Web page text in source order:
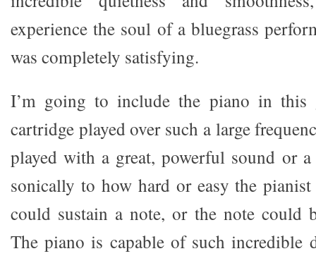
experience the soul of a bluegrass
was completely satisfying.
I’m going to include the piano in this
cartridge played over such a large
played with a great, powerful sound or
sonically to how hard or easy the
could sustain a note, or the note could
The piano is capable of such incredible